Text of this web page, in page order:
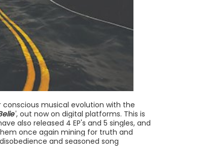
musical evolution with the
, out now on digital platforms. This is
also released 4 EP's and 5 singles, and
once again mining for truth and
and seasoned song